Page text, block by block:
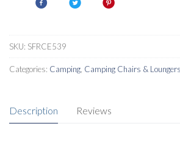
SKU: SFRCE539
Categories: Camping Camping Chairs & Loungers
Description Reviews